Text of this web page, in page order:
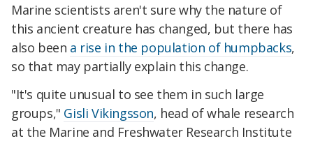
Marine scientists aren't sure why the nature of
this ancient creature has changed, but there has
also been a rise in the population of humpbacks,
so that may partially explain this change.
"It's quite unusual to see them in such large
groups," Gisli Vikingsson, head of whale research
at the Marine and Freshwater Research Institute